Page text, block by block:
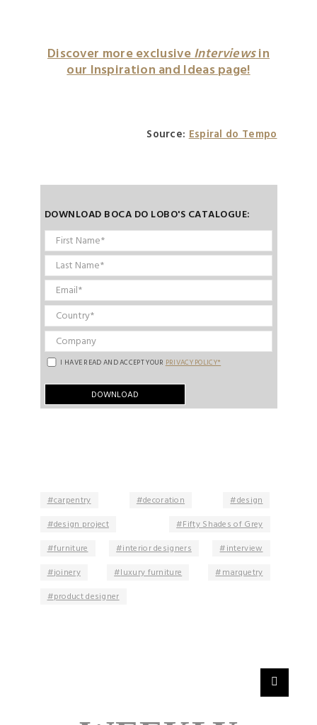
Discover more exclusiveInterviewsin
our Inspiration and Ideas page!
Source:Espiral do Tempo
DOWNLOAD BOCA DO LOBO'S CATALOGUE:
I HAVE READ AND ACCEPT YOUR PRIVACY POLICY*
carpentry decoration
design
design project
Fifty Shades of Grey
furniture
interior designers
interview
joinery
luxury furniture
marquetry
product designer